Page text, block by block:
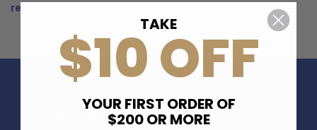
read more
Newsletter Signup
TAKE
$10 OFF
YOUR FIRST ORDER OF
$200 OR MORE